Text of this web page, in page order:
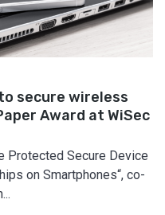
secure wireless
Award at WiSec
Protected Secure Device
on Smartphones“, co-